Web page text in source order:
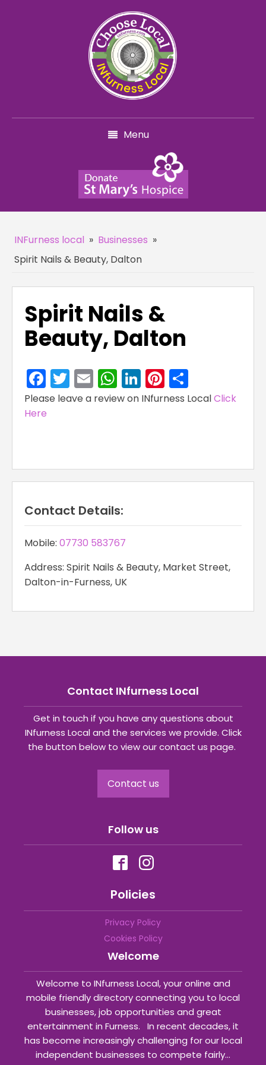
Menu
INFurness local » Businesses »
Spirit Nails & Beauty, Dalton
Spirit Nails &
Beauty, Dalton
Facebook
Twitter
EmailWhatsApp
LinkedIn
Pinterest
Please leave a review on INfurness LocalClick
Here
Contact Details:
Mobile: 07730 583767
Address: Spirit Nails & Beauty, Market Street,
Dalton-in-Furness, UK
Contact INfurness Local
Get in touch if you have any questions about
INfurness Local and the services we provide. Click
the button below to view our contact us page.
Contact us
Follow us
Policies
Privacy Policy
Cookies Policy
Welcome
Welcome to INfurness Local, your online and
mobile friendly directory connecting you to local
businesses, job opportunities and great
entertainment in Furness. In recent decades, it
has become increasingly challenging for our local
independent businesses to compete fairly...